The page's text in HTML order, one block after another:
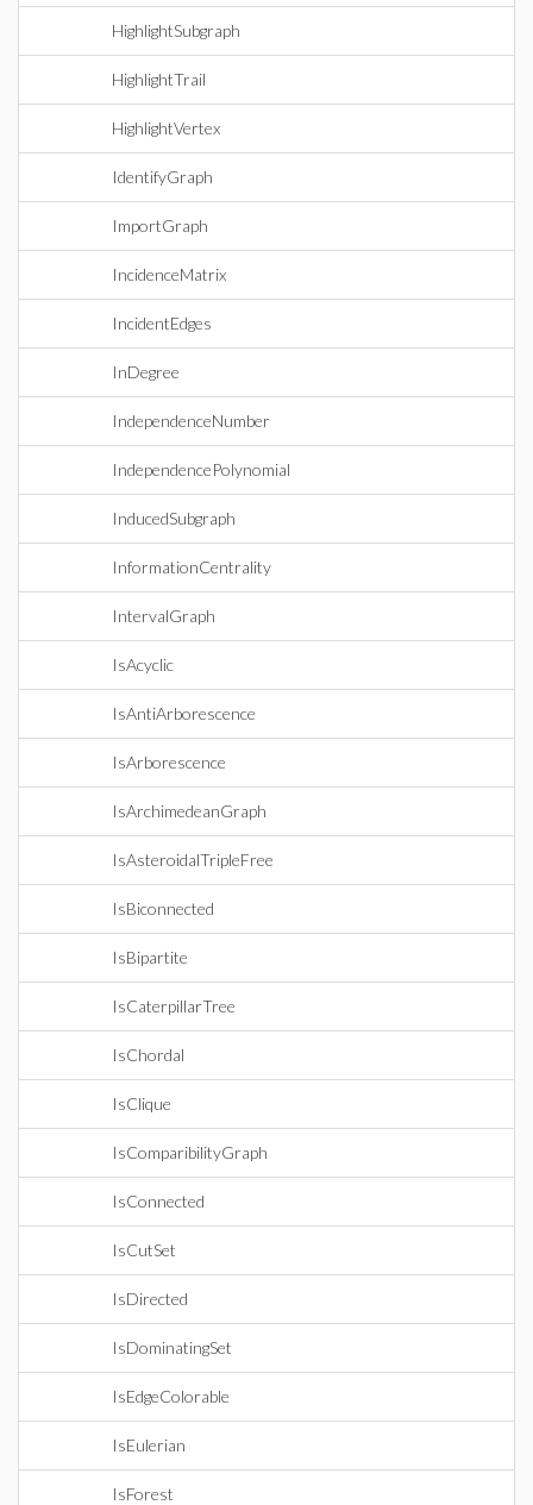
HighlightSubgraph
HighlightTrail
HighlightVertex
IdentifyGraph
ImportGraph
IncidenceMatrix
IncidentEdges
InDegree
IndependenceNumber
IndependencePolynomial
InducedSubgraph
InformationCentrality
IntervalGraph
IsAcyclic
IsAntiArborescence
IsArborescence
IsArchimedeanGraph
IsAsteroidalTripleFree
IsBiconnected
IsBipartite
IsCaterpillarTree
IsChordal
IsClique
IsComparibilityGraph
IsConnected
IsCutSet
IsDirected
IsDominatingSet
IsEdgeColorable
IsEulerian
IsForest